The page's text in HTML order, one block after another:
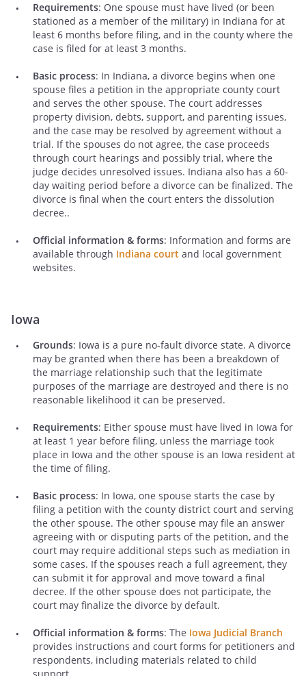
Requirements: One spouse must have lived (or been
stationed as a member of the military) in Indiana for at
least 6 months before filing, and in the county where the
case is filed for at least 3 months.
Basic process: In Indiana, a divorce begins when one
spouse files a petition in the appropriate county court
and serves the other spouse. The court addresses
property division, debts, support, and parenting issues,
and the case may be resolved by agreement without a
trial. If the spouses do not agree, the case proceeds
through court hearings and possibly trial, where the
judge decides unresolved issues. Indiana also has a 60-
day waiting period before a divorce can be finalized. The
divorce is final when the court enters the dissolution
decree..
Official information & forms: Information and forms are
available through Indiana court and local government
websites.
Iowa
Grounds: Iowa is a pure no-fault divorce state. A divorce
may be granted when there has been a breakdown of
the marriage relationship such that the legitimate
purposes of the marriage are destroyed and there is no
reasonable likelihood it can be preserved.
Requirements: Either spouse must have lived in Iowa for
at least 1 year before filing, unless the marriage took
place in Iowa and the other spouse is an Iowa resident at
the time of filing.
Basic process: In Iowa, one spouse starts the case by
filing a petition with the county district court and serving
the other spouse. The other spouse may file an answer
agreeing with or disputing parts of the petition, and the
court may require additional steps such as mediation in
some cases. If the spouses reach a full agreement, they
can submit it for approval and move toward a final
decree. If the other spouse does not participate, the
court may finalize the divorce by default.
Official information & forms: The Iowa Judicial Branch
provides instructions and court forms for petitioners and
respondents, including materials related to child